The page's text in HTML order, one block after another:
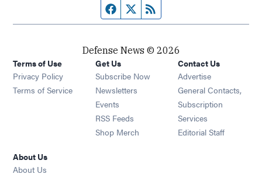
Facebook page
Twitter feed
Defense News © 2026
Terms of Use
Privacy Policy
Terms of Service
Get Us
Subscribe Now
Newsletters Opens in new window
Events Opens in new window
RSS Feeds Opens in new window
Shop Merch Opens in new window
Contact Us
Advertise
General Contacts,
Subscription
Services
Editorial Staff
About Us
About Us